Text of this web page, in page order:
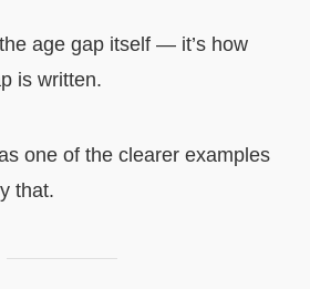
age gap itself — it’s how
is written.
one of the clearer examples
that.